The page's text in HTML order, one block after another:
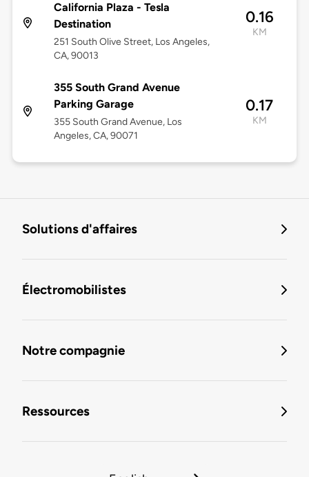
California Plaza - Tesla
Destination
251 South Olive Street, Los Angeles,
CA, 90013
0.16
KM
355 South Grand Avenue
Parking Garage
355 South Grand Avenue, Los
Angeles, CA, 90071
0.17
KM
Solutions d'affaires
Électromobilistes
Notre compagnie
Ressources